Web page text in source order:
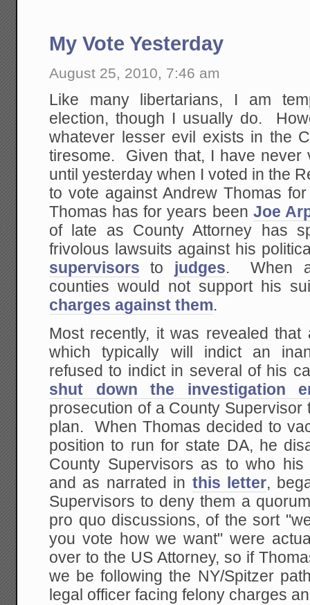
My Vote Yesterday
August 25, 2010, 7:46 am
Like many libertarians, I am
election, though I usually do.
whatever lesser evil exists in the
tiresome. Given that, I have never
until yesterday when I voted in the
to vote against Andrew Thomas
Thomas has for years been Joe
of late as County Attorney has
frivolous lawsuits against his
supervisors to judges. When
counties would not support his
charges against them.
Most recently, it was revealed
which typically will indict an
refused to indict in several of his
shut down the investigation
prosecution of a County Supervisor
plan. When Thomas decided to
position to run for state DA, he
County Supervisors as to who his
and as narrated in this letter,
Supervisors to deny them a
pro quo discussions, of the sort
you vote how we want" were
over to the US Attorney, so if
we be following the NY/Spitzer
legal officer facing felony charges